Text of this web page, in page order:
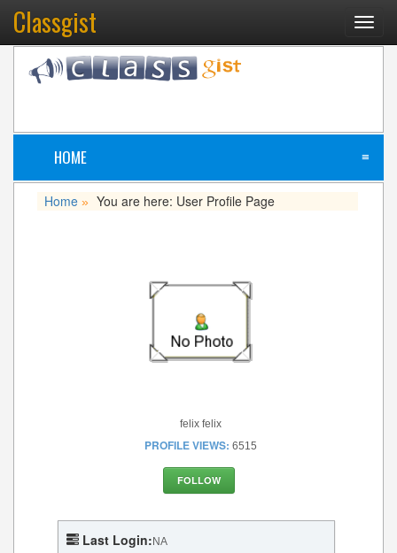
Classgist
HOME ≡
Home » You are here: User Profile Page
felix felix
PROFILE VIEWS: 6515
FOLLOW
Last Login: NA